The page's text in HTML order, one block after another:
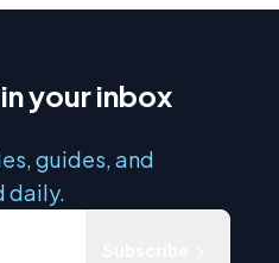
your inbox
guides, and
daily.